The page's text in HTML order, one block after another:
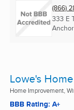
(866)
333 E
Lowe's
Home Improvement,
BBB Rating: A+